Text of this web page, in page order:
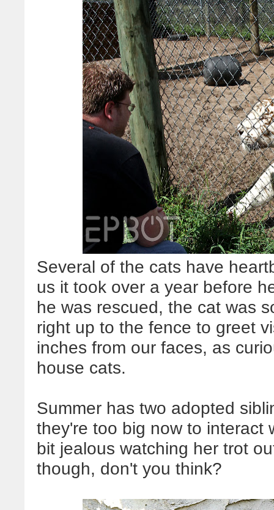
Several of the cats have
us it took over a year before
he was rescued, the cat was
right up to the fence to greet
inches from our faces, as
house cats.
Summer has two adopted
they're too big now to interact
bit jealous watching her trot
though, don't you think?